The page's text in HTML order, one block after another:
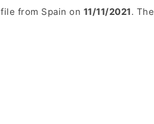
file from Spain on 11/11/2021.